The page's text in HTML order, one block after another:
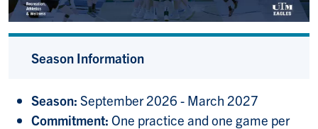
Season Information
Season: September 2026 - March 2027
Commitment: One practice and one game per